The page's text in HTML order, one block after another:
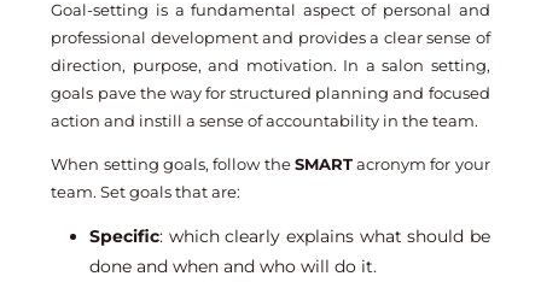
Goal-setting is a fundamental aspect of personal and
professional development and provides a clear sense of
direction, purpose, and motivation. In a salon setting,
goals pave the way for structured planning and focused
action and instill a sense of accountability in the team.
When setting goals, follow the SMARTacronym for your
team. Set goals that are:
Specific: which clearly explains what should be
done and when and who will do it.